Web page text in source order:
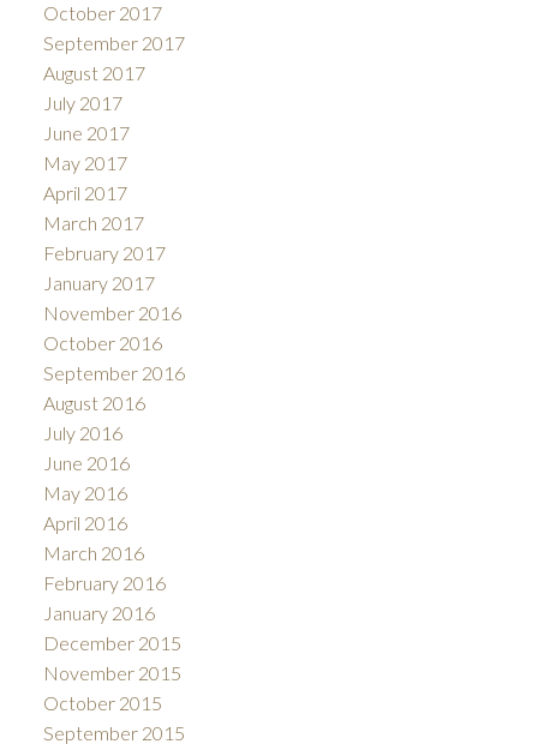
October 2017
September 2017
August 2017
July 2017
June 2017
May 2017
April 2017
March 2017
February 2017
January 2017
November 2016
October 2016
September 2016
August 2016
July 2016
June 2016
May 2016
April 2016
March 2016
February 2016
January 2016
December 2015
November 2015
October 2015
September 2015